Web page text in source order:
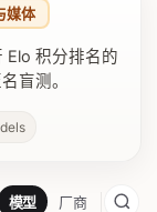
媒体
Elo 积分排名的
盲测。
模型 厂商